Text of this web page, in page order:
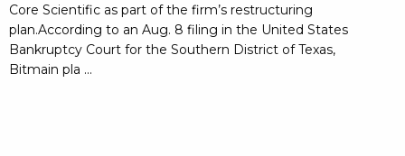
Core Scientific as part of the firm’s restructuring
plan.According to an Aug. 8 filing in the United States
Bankruptcy Court for the Southern District of Texas,
Bitmain pla ...